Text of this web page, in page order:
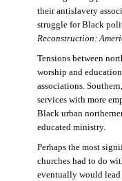
their antislavery
struggle for Black
Reconstruction:
Tensions between
worship and
associations.
services with more
Black urban
educated ministry.
Perhaps the most
churches had to do
eventually would